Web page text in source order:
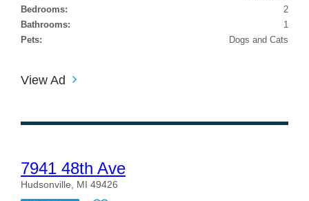
Bedrooms:
2
Bathrooms:
1
Pets:
Dogs and Cats
View Ad
7941 48th Ave
Hudsonville, MI 49426